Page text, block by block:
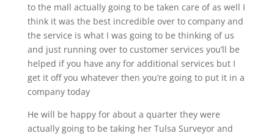
to the mall actually going to be taken care of as well I
think it was the best incredible over to company and
the service is what I was going to be thinking of us
and just running over to customer services you’ll be
helped if you have any for additional services but I
get it off you whatever then you’re going to put it in a
company today
He will be happy for about a quarter they were
actually going to be taking her Tulsa Surveyor and